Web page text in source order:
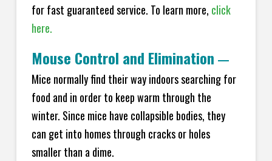
for fast guaranteed service. To learn more, click
here.
Mouse Control and Elimination —
Mice normally find their way indoors searching for
food and in order to keep warm through the
winter. Since mice have collapsible bodies, they
can get into homes through cracks or holes
smaller than a dime.